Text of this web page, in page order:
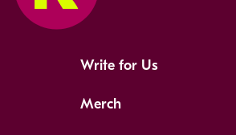
Write for Us
Merch